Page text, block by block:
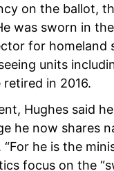
on the ballot,
was sworn in
for homeland
units
retired in 2016.
Hughes said
he now shares
“For he is the
focus on the